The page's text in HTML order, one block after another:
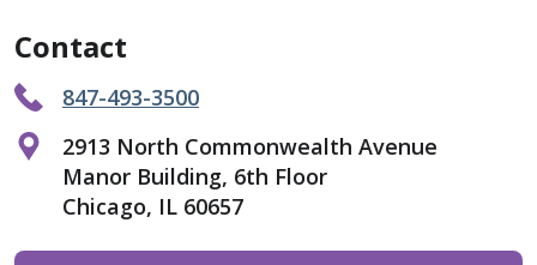
Contact
847-493-3500
2913 North Commonwealth Avenue
Manor Building, 6th Floor
Chicago, IL 60657